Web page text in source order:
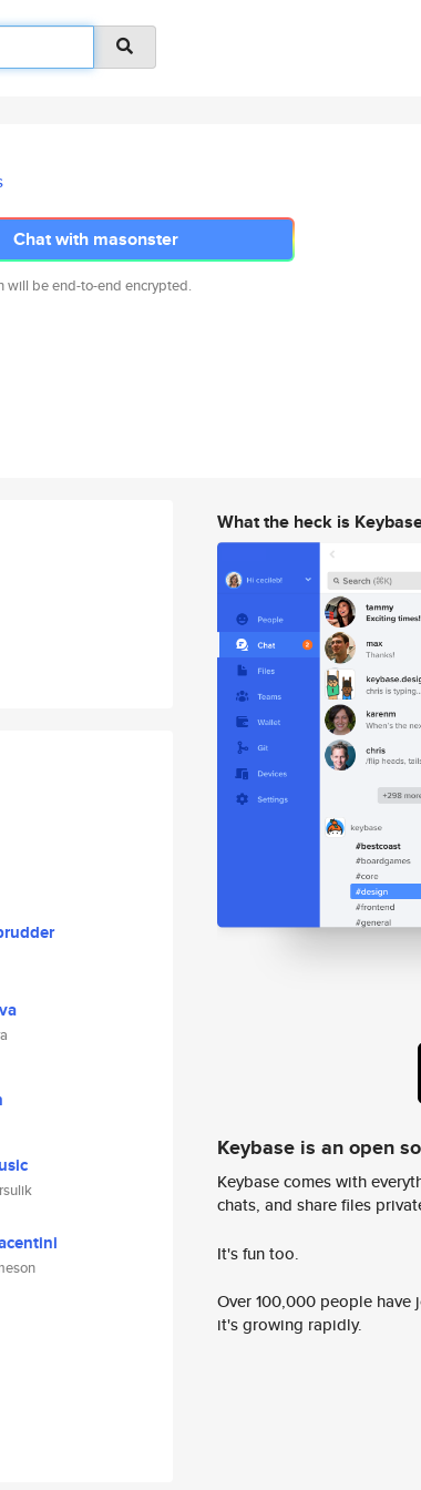
Chat with masonster
will be end-to-end encrypted.
What the heck is
Keybase is an open
Keybase comes with
chats, and share files
It's fun too.
Over 100,000 people
it's growing rapidly.